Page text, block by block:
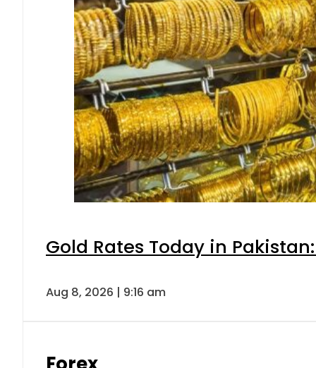
Gold Rates Today in
Aug 8, 2026 | 9:16 am